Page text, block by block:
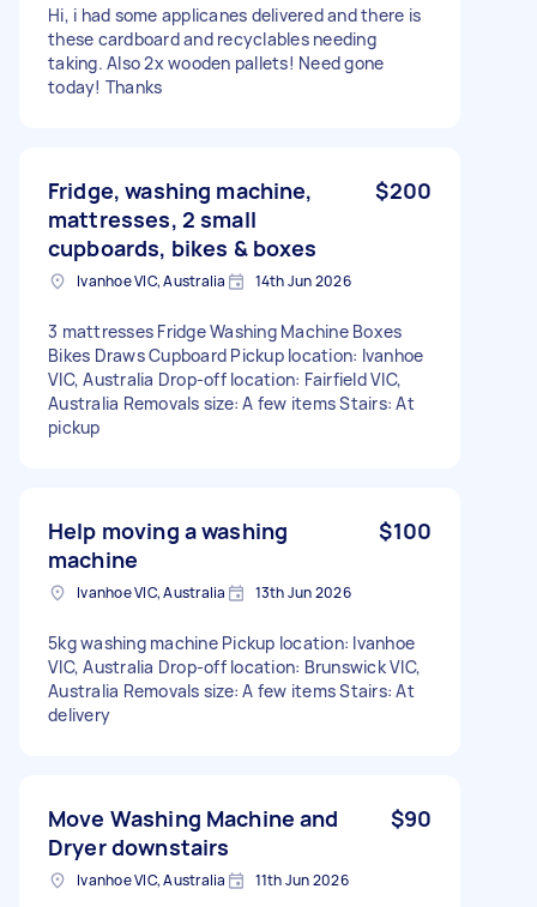
Hi, i had some applicanes delivered and there is
these cardboard and recyclables needing
taking. Also 2x wooden pallets! Need gone
today! Thanks
Fridge, washing machine,
mattresses, 2 small
cupboards, bikes & boxes
$200
Ivanhoe VIC, Australia 14th Jun 2026
3 mattresses Fridge Washing Machine Boxes
Bikes Draws Cupboard Pickup location: Ivanhoe
VIC, Australia Drop-off location: Fairfield VIC,
Australia Removals size: A few items Stairs: At
pickup
Help moving a washing
machine
$100
Ivanhoe VIC, Australia 13th Jun 2026
5kg washing machine Pickup location: Ivanhoe
VIC, Australia Drop-off location: Brunswick VIC,
Australia Removals size: A few items Stairs: At
delivery
Move Washing Machine and
Dryer downstairs
$90
Ivanhoe VIC, Australia 11th Jun 2026